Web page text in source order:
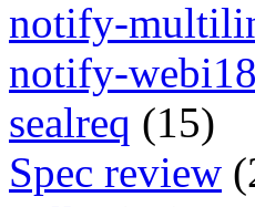
notify-
notify-
sealreq (15)
Spec review